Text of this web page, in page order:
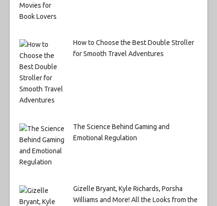
How to Choose the Best Double Stroller
for Smooth Travel Adventures
The Science Behind Gaming and
Emotional Regulation
Gizelle Bryant, Kyle Richards, Porsha
Williams and More! All the Looks from the